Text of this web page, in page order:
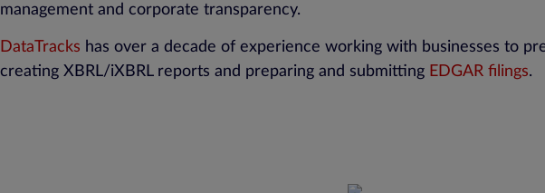
management and corporate transparency.
DataTracks has over a decade of experience working with businesses to
creating XBRL/iXBRL reports and preparing and submitting EDGAR filings.